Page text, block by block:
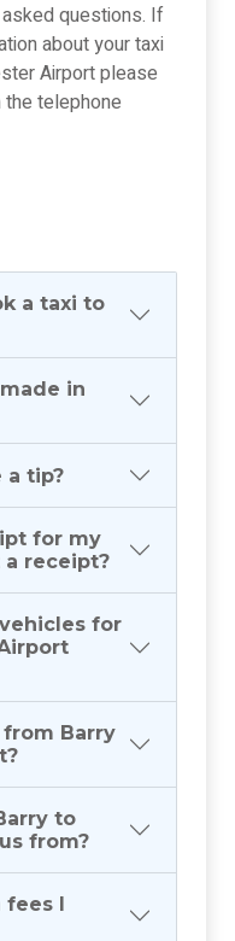
questions. If
about your taxi
Airport please
telephone
a taxi to
in
a tip?
for my
receipt?
for
Barry
to
from?
I